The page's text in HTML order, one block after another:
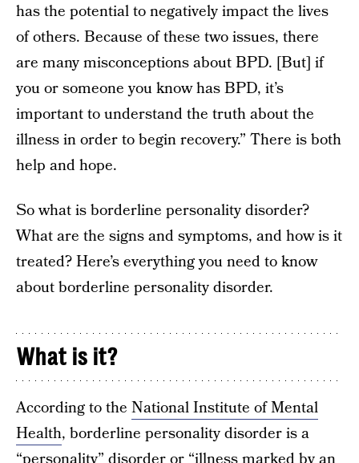
has the potential to negatively impact the lives
of others. Because of these two issues, there
are many misconceptions about BPD. [But] if
you or someone you know has BPD, it’s
important to understand the truth about the
illness in order to begin recovery.” There is both
help and hope.
So what is borderline personality disorder?
What are the signs and symptoms, and how is it
treated? Here’s everything you need to know
about borderline personality disorder.
What is it?
According to the National Institute of Mental
Health, borderline personality disorder is a